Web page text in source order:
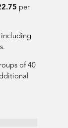
per
including
of 40